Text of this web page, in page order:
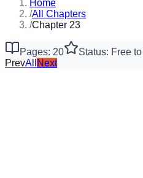
Home
/All Chapters
/Chapter 23
Pages: 20
Status: Free
PrevAll Next